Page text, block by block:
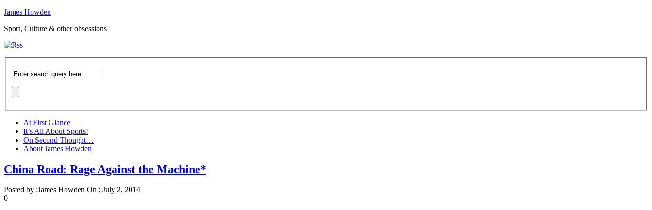
James Howden
Sport, Culture & other obsessions
At First Glance
It’s All About Sports!
On Second Thought…
About James Howden
China Road: Rage Against the Machine*
Posted by :James Howden On : July 2, 2014
0